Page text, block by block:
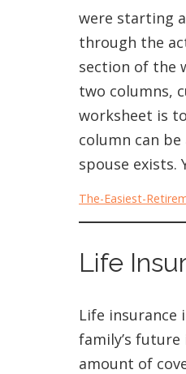
were starting
through the
section of the
two columns,
worksheet is
column can
spouse exists.
The-Easiest-
Life
Life insurance
family’s
amount of